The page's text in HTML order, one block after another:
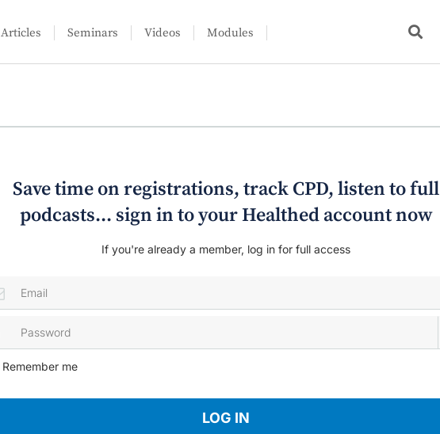
Articles Seminars Videos Modules
Save time on registrations, track CPD, listen to full
podcasts... sign in to your Healthed account now
If you're already a member, log in for full access
Remember me
LOG IN